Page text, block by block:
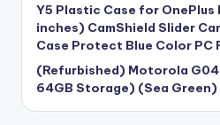
Y5 Plastic Case for OnePlus
inches) CamShield Slider
Case Protect Blue Color PC
(Refurbished) Motorola
64GB Storage) (Sea Green)